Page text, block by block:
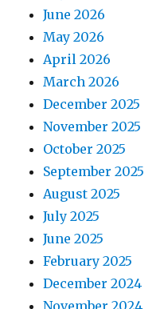
June 2026
May 2026
April 2026
March 2026
December 2025
November 2025
October 2025
September 2025
August 2025
July 2025
June 2025
February 2025
December 2024